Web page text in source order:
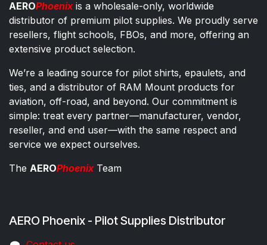
AEROPhoenixis a wholesale-only, worldwide
distributor of premium pilot supplies. We proudly serve
resellers, flight schools, FBOs, and more, offering an
extensive product selection.
We’re a leading source for pilot shirts, epaulets, and
ties, and a distributor of RAM Mount products for
aviation, off-road, and beyond. Our commitment is
simple: treat every partner—manufacturer, vendor,
reseller, and end user—with the same respect and
service we expect ourselves.
The AEROPhoenixTeam
AERO Phoenix - Pilot Supplies Distributor